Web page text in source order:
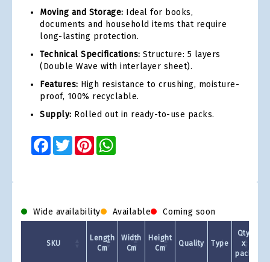
Moving and Storage: Ideal for books,
documents and household items that require
long-lasting protection.
Technical Specifications: Structure: 5 layers
(Double Wave with interlayer sheet).
Features: High resistance to crushing, moisture-
proof, 100% recyclable.
Supply: Rolled out in ready-to-use packs.
Facebook
TwitterPinterest
Wide availability Available Coming soon
SKU
Length
Cm
Width
Cm
Height
Cm
Quality Type
Qty
x
pack